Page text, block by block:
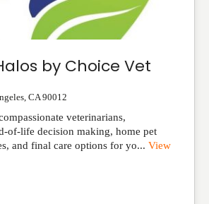
by Choice Vet
CA 90012
veterinarians,
of-life decision making, home pet
and final care options for yo... View